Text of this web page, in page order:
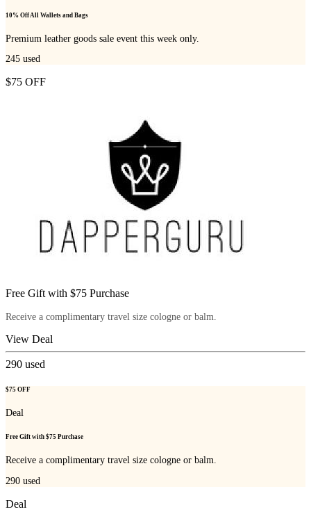
10% Off All Wallets and Bags
Premium leather goods sale event this week only.
245 used
$75 OFF
Free Gift with $75 Purchase
Receive a complimentary travel size cologne or balm.
View Deal
290 used
$75 OFF
Deal
Free Gift with $75 Purchase
Receive a complimentary travel size cologne or balm.
290 used
Deal